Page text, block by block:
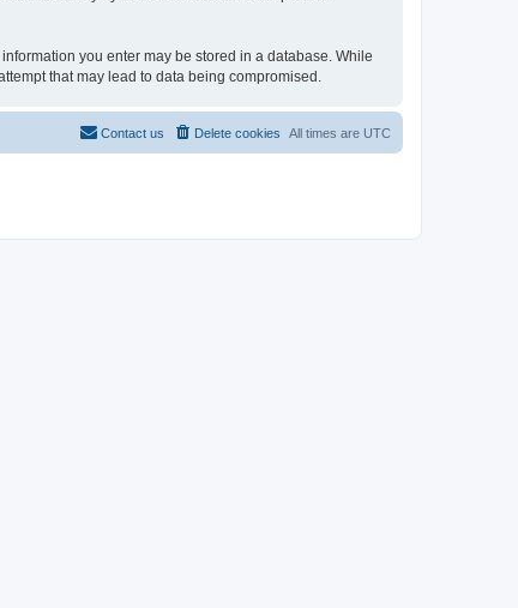
you enter may be stored in a database. While
that may lead to data being compromised.
All times are UTC
Delete cookies
Contact us